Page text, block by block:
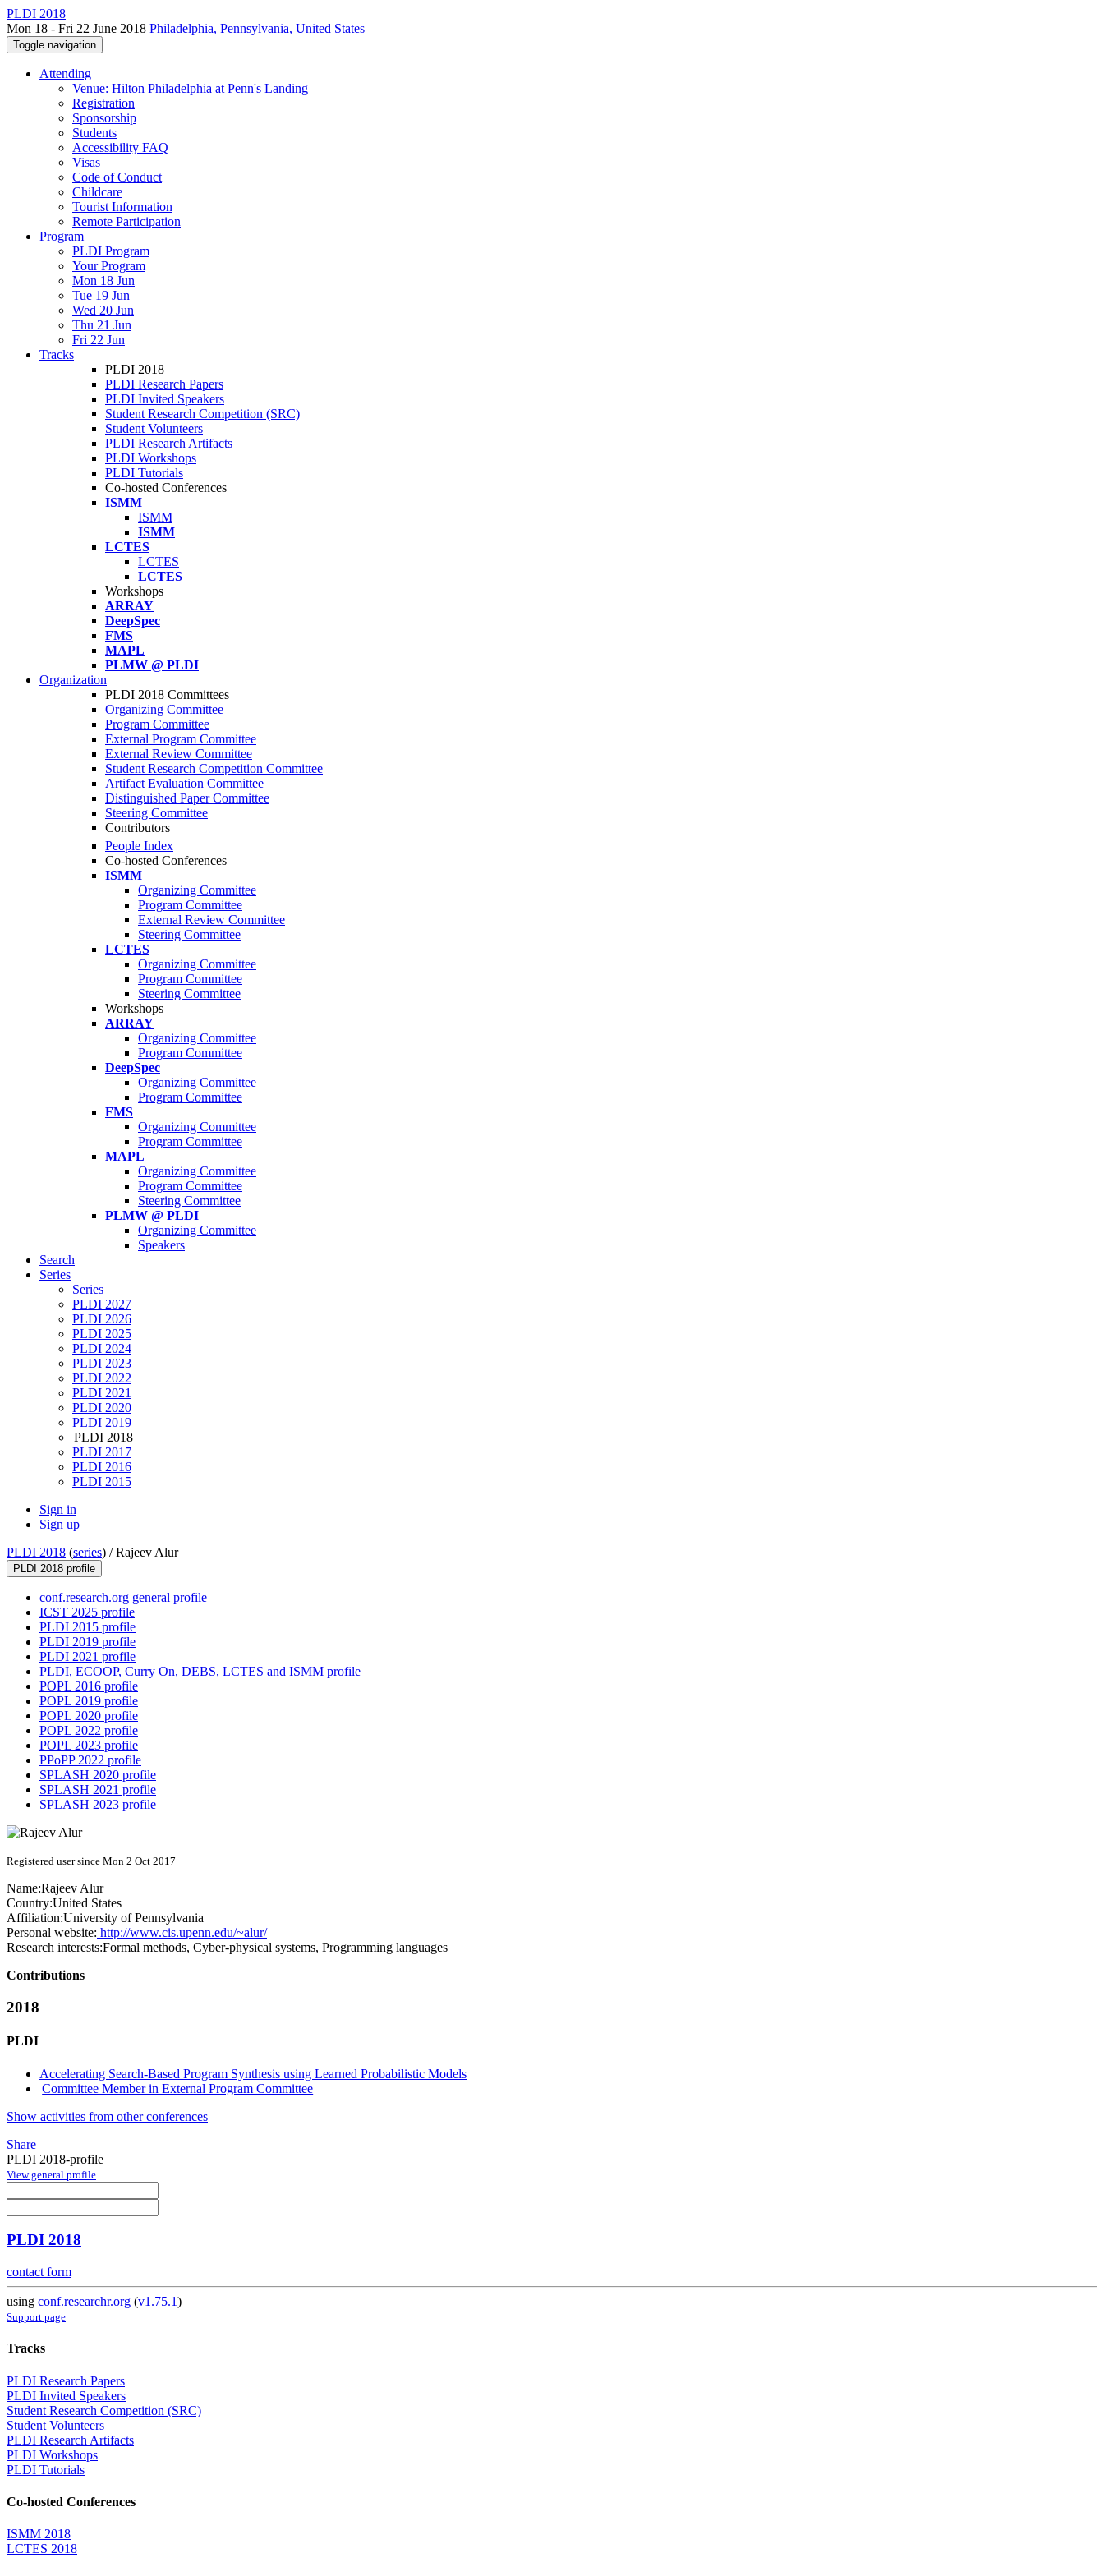
PLDI 2018
Mon 18 - Fri 22 June 2018 Philadelphia, Pennsylvania, United States
Toggle navigation
Attending
Venue: Hilton Philadelphia at Penn's Landing
Registration
Sponsorship
Students
Accessibility FAQ
Visas
Code of Conduct
Childcare
Tourist Information
Remote Participation
Program
PLDI Program
Your Program
Mon 18 Jun
Tue 19 Jun
Wed 20 Jun
Thu 21 Jun
Fri 22 Jun
Tracks
PLDI 2018
PLDI Research Papers
PLDI Invited Speakers
Student Research Competition (SRC)
Student Volunteers
PLDI Research Artifacts
PLDI Workshops
PLDI Tutorials
Co-hosted Conferences
ISMM
ISMM
ISMM
LCTES
LCTES
LCTES
Workshops
ARRAY
DeepSpec
FMS
MAPL
PLMW @ PLDI
Organization
PLDI 2018 Committees
Organizing Committee
Program Committee
External Program Committee
External Review Committee
Student Research Competition Committee
Artifact Evaluation Committee
Distinguished Paper Committee
Steering Committee
Contributors
People Index
Co-hosted Conferences
ISMM
Organizing Committee
Program Committee
External Review Committee
Steering Committee
LCTES
Organizing Committee
Program Committee
Steering Committee
Workshops
ARRAY
Organizing Committee
Program Committee
DeepSpec
Organizing Committee
Program Committee
FMS
Organizing Committee
Program Committee
MAPL
Organizing Committee
Program Committee
Steering Committee
PLMW @ PLDI
Organizing Committee
Speakers
Search
Series
Series
PLDI 2027
PLDI 2026
PLDI 2025
PLDI 2024
PLDI 2023
PLDI 2022
PLDI 2021
PLDI 2020
PLDI 2019
PLDI 2018
PLDI 2017
PLDI 2016
PLDI 2015
Sign in
Sign up
PLDI 2018 (series) /Rajeev Alur
PLDI 2018 profile
conf.research.org general profile
ICST 2025 profile
PLDI 2015 profile
PLDI 2019 profile
PLDI 2021 profile
PLDI, ECOOP, Curry On, DEBS, LCTES and ISMM profile
POPL 2016 profile
POPL 2019 profile
POPL 2020 profile
POPL 2022 profile
POPL 2023 profile
PPoPP 2022 profile
SPLASH 2020 profile
SPLASH 2021 profile
SPLASH 2023 profile
Registered user since Mon 2 Oct 2017
Name:Rajeev Alur
Country:United States
Affiliation:University of Pennsylvania
Personal website: http://www.cis.upenn.edu/~alur/
Research interests:Formal methods, Cyber-physical systems, Programming languages
Contributions
2018
PLDI
Accelerating Search-Based Program Synthesis using Learned Probabilistic Models
Committee Member in External Program Committee
Show activities from other conferences
Share
PLDI 2018-profile
View general profile
PLDI 2018
contact form
using conf.researchr.org (v1.75.1)
Support page
Tracks
PLDI Research Papers
PLDI Invited Speakers
Student Research Competition (SRC)
Student Volunteers
PLDI Research Artifacts
PLDI Workshops
PLDI Tutorials
Co-hosted Conferences
ISMM 2018
LCTES 2018